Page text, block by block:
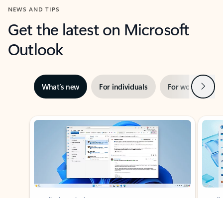
NEWS AND TIPS
Get the latest on Microsoft
Outlook
What’s new For individuals For work Next
Showing slide 1 of 3